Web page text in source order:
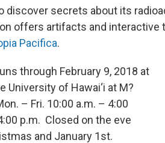
discover secrets about its
offers artifacts and interactive
Pacifica.
through February 9, 2018 at
University of Hawai‘i at M?
– Fri. 10:00 a.m. – 4:00
p.m. Closed on the eve
and January 1st.